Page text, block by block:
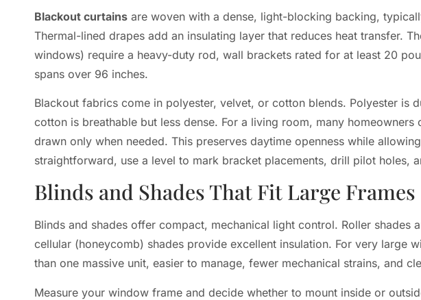
Blackout curtains are woven with a dense, light-blocking backing,
Thermal-lined drapes add an insulating layer that reduces heat transfer.
windows) require a heavy-duty rod, wall brackets rated for at least 20
spans over 96 inches.
Blackout fabrics come in polyester, velvet, or cotton blends. Polyester is
cotton is breathable but less dense. For a living room, many
drawn only when needed. This preserves daytime openness while
straightforward, use a level to mark bracket placements, drill pilot holes,
Blinds and Shades That Fit Large Frames
Blinds and shades offer compact, mechanical light control. Roller shades
cellular (honeycomb) shades provide excellent insulation. For very large
than one massive unit, easier to manage, fewer mechanical strains, and
Measure your window frame and decide whether to mount inside or